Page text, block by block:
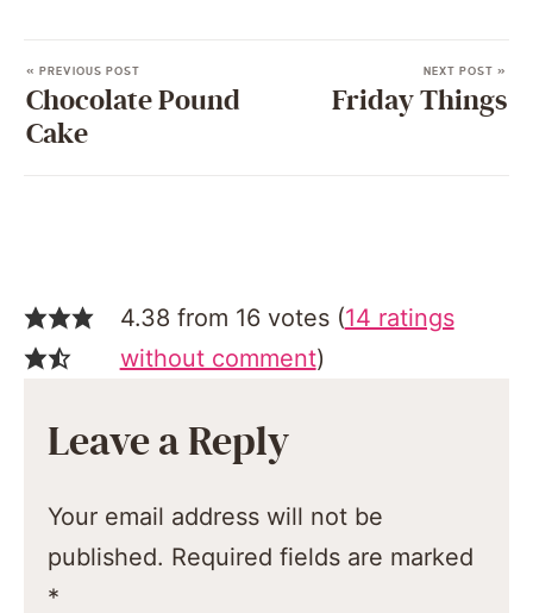
« PREVIOUS POST
Chocolate Pound
Cake
NEXT POST »
Friday Things
4.38 from 16 votes (14 ratings
without comment)
Leave a Reply
Your email address will not be
published. Required fields are marked
*